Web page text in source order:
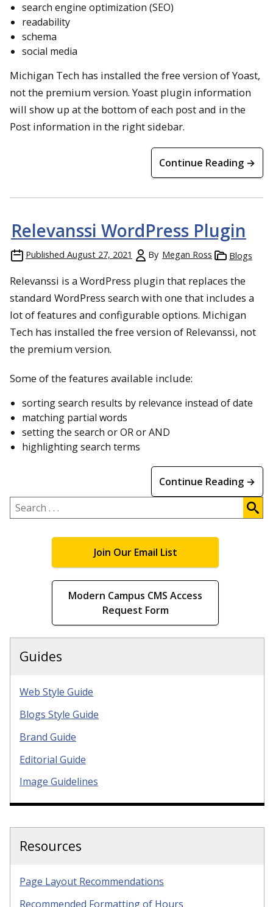
search engine optimization (SEO)
readability
schema
social media
Michigan Tech has installed the free version of Yoast,
not the premium version. Yoast plugin information
will show up at the bottom of each post and in the
Post information in the right sidebar.
Continue Reading →
Relevanssi WordPress Plugin
Published August 27, 2021 By Megan Ross Blogs
Relevanssi is a WordPress plugin that replaces the
standard WordPress search with one that includes a
lot of features and configurable options. Michigan
Tech has installed the free version of Relevanssi, not
the premium version.
Some of the features available include:
sorting search results by relevance instead of date
matching partial words
setting the search or OR or AND
highlighting search terms
Continue Reading →
Search
.
Join Our Email List
Modern Campus CMS Access
Request Form
Guides
Web Style Guide
Blogs Style Guide
Brand Guide
Editorial Guide
Image Guidelines
Resources
Page Layout Recommendations
Recommended Formatting of Hours